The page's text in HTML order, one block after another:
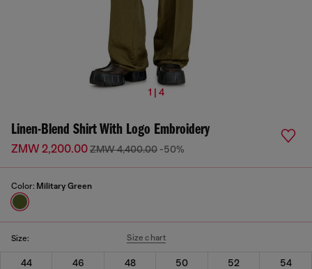
1 | 4
Linen-Blend Shirt With Logo Embroidery
ZMW 2,200.00ZMW 4,400.00 -50%
Color: Military Green
Size: Size chart
44 46 48 50 52
54